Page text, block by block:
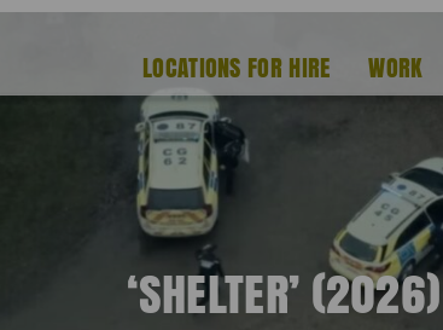
LOCATIONS FOR HIRE WORK
‘SHELTER’ (2026)